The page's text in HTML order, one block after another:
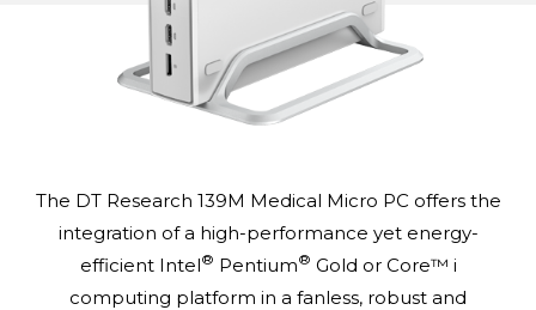
The DT Research 139M Medical Micro PC offers the
integration of a high-performance yet energy-
efficient Intel® Pentium® Gold or Core™ i
computing platform in a fanless, robust and